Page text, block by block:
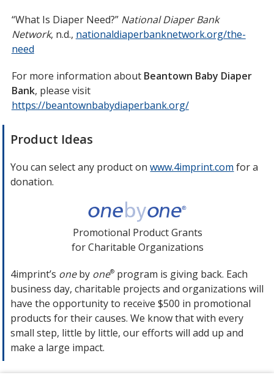
new
window
“What Is Diaper Need?” National Diaper Bank
Network, n.d., nationaldiaperbanknetwork.org/the-
need
new
window
For more information about Beantown Baby Diaper
Bank, please visit
https://beantownbabydiaperbank.org/opens
Product Ideas
You can select any product onwww.4imprint.com opens
for a
donation.
Promotional Product Grants
for Charitable Organizations
4imprint’s oneby one® program is giving back. Each
business day, charitable projects and organizations will
have the opportunity to receive $500 in promotional
products for their causes. We know that with every
small step, little by little, our efforts will add up and
make a large impact.